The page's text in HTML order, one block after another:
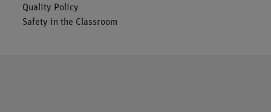
Quality Policy
Safety in the Classroom